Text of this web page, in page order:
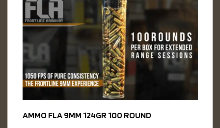
AMMO FLA 9MM 124GR 100 ROUND